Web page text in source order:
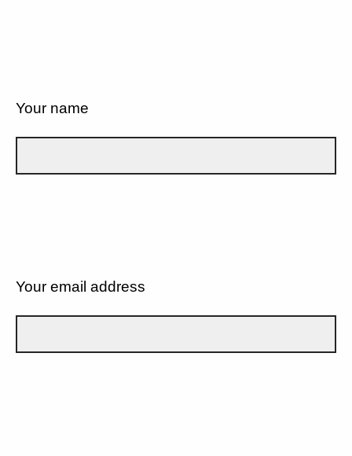
Your name
Your email address